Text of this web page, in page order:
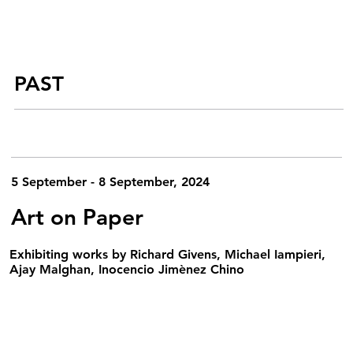
PAST
5 September - 8 September, 2024
Art on Paper
Exhibiting works by Richard Givens, Michael Iampieri,
Ajay Malghan, Inocencio Jimènez Chino